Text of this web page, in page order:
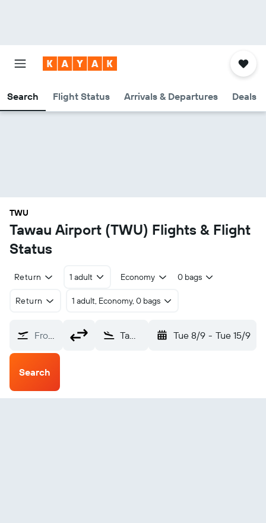
Search Flight Status Arrivals & Departures Deals
TWU
Tawau Airport (TWU) Flights & Flight
Status
Return 1 adult Economy 0 bags
Return 1 adult, Economy, 0 bags
From? Tawau (TWU) Tue 8/9 - Tue 15/9
Search